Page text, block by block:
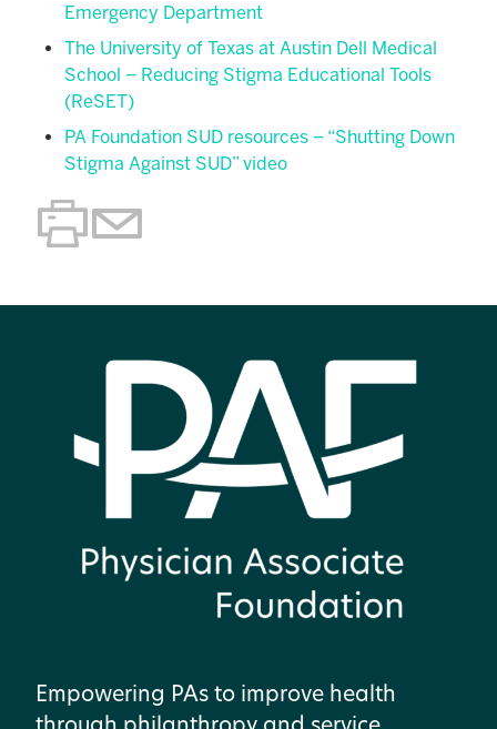
Emergency Department
The University of Texas at Austin Dell Medical
School – Reducing Stigma Educational Tools
(ReSET)
PA Foundation SUD resources – “Shutting Down
Stigma Against SUD” video
Empowering PAs to improve health